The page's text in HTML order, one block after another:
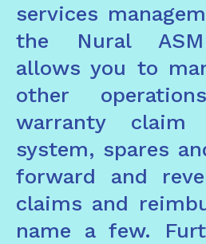
services
the Nural ASM
allows you to
other
warranty claim
system, spares
forward and
claims and
name a few.